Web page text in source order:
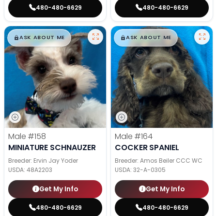
480-480-6629 480-480-6629
$█,█99
ASK ABOUT ME
Male #158
MINIATURE SCHNAUZER
Breeder: Ervin Jay Yoder
USDA: 48A2203
Get My Info
480-480-6629
$█,█99
ASK ABOUT ME
Male #164
COCKER SPANIEL
Breeder: Amos Beiler CCC WC
USDA: 32-A-0305
Get My Info
480-480-6629